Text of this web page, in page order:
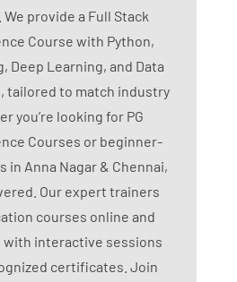
We provide a Full Stack
Course with Python,
Deep Learning, and Data
tailored to match industry
you’re looking for PG
Courses or beginner-
in Anna Nagar & Chennai,
Our expert trainers
courses online and
interactive sessions
certificates. Join